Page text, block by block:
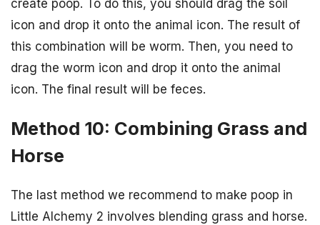
create poop. To do this, you should drag the soil
icon and drop it onto the animal icon. The result of
this combination will be worm. Then, you need to
drag the worm icon and drop it onto the animal
icon. The final result will be feces.
Method 10: Combining Grass and
Horse
The last method we recommend to make poop in
Little Alchemy 2 involves blending grass and horse.